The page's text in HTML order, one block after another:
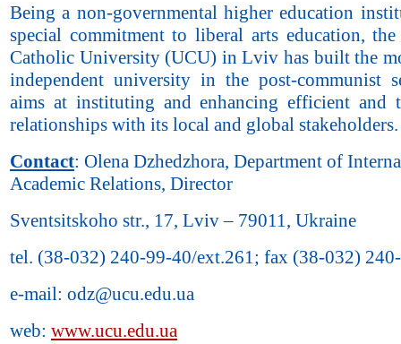
Being a non-governmental higher education
special commitment to liberal arts education,
Catholic University (UCU) in Lviv has built the
independent university in the post-communist
aims at instituting and enhancing efficient and
relationships with its local and global stakeholders.
Contact: Olena Dzhedzhora, Department of
Academic Relations, Director
Sventsitskoho str., 17, Lviv – 79011, Ukraine
tel. (38-032) 240-99-40/ext.261; fax (38-032)
e-mail: odz@ucu.edu.ua
web: www.ucu.edu.ua